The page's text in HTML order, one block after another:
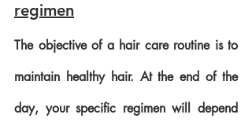
regimen
The objective of a hair care routine is to
maintain healthy hair. At the end of the
day, your specific regimen will depend